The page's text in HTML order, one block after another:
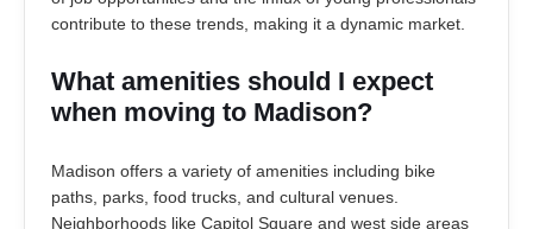
contribute to these trends, making it a dynamic market.
What amenities should I expect
when moving to Madison?
Madison offers a variety of amenities including bike
paths, parks, food trucks, and cultural venues.
Neighborhoods like Capitol Square and west side areas